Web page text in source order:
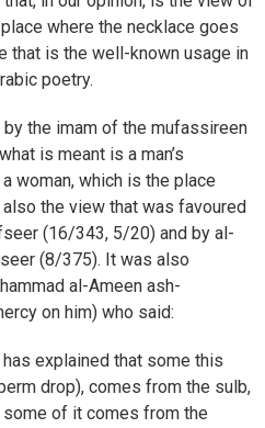
where the necklace goes
that is the well-known usage in
poetry.
the imam of the mufassireen
is meant is a man’s
woman, which is the place
the view that was favoured
(16/343, 5/20) and by al-
(8/375). It was also
al-Ameen ash-
on him) who said:
explained that some this
drop), comes from the sulb,
some of it comes from the